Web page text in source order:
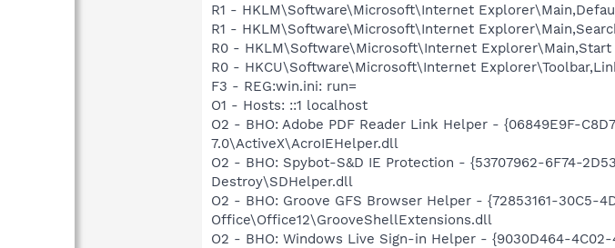
R1 - HKLM\Software\Microsoft\Internet
R1 - HKLM\Software\Microsoft\Internet
R0 - HKLM\Software\Microsoft\Internet Explorer\Main,Start
R0 - HKCU\Software\Microsoft\Internet
F3 - REG:win.ini: run=
O1 - Hosts: ::1 localhost
O2 - BHO: Adobe PDF Reader Link Helper - {06849E9F-
7.0\ActiveX\AcroIEHelper.dll
O2 - BHO: Spybot-S&D IE Protection - {53707962-6F74-
Destroy\SDHelper.dll
O2 - BHO: Groove GFS Browser Helper - {72853161-30C5-
Office\Office12\GrooveShellExtensions.dll
O2 - BHO: Windows Live Sign-in Helper - {9030D464-